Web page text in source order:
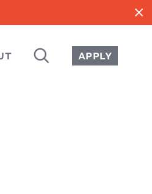
close
SEARCH APPLY